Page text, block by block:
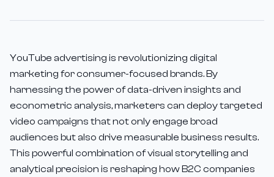
YouTube advertising is revolutionizing digital
marketing for consumer-focused brands. By
harnessing the power of data-driven insights and
econometric analysis, marketers can deploy targeted
video campaigns that not only engage broad
audiences but also drive measurable business results.
This powerful combination of visual storytelling and
analytical precision is reshaping how B2C companies